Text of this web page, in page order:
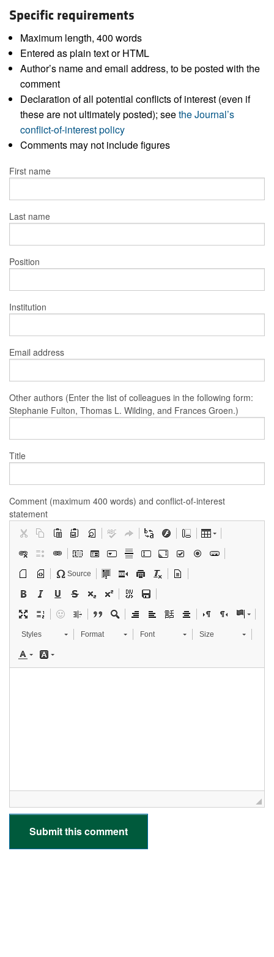
Specific requirements
Maximum length, 400 words
Entered as plain text or HTML
Author’s name and email address, to be posted with the
comment
Declaration of all potential conflicts of interest (even if
these are not ultimately posted); seethe Journal’s
conflict-of-interest policy
Comments may not include figures
First name
Last name
Position
Institution
Email address
Other authors (Enter the list of colleagues in the following form:
Stephanie Fulton, Thomas L. Wilding, and Frances Groen.)
Title
Comment (maximum 400 words) and conflict-of-interest
statement
Source
Styles Format Font Size